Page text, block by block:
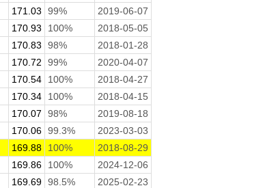
171.03 99%
2019-06-07
170.93 100%
2018-05-05
170.83 98%
2018-01-28
170.72 99%
2020-04-07
170.54 100%
2018-04-27
170.34 100%
2018-04-15
170.07 98%
2019-08-18
170.06 99.3%
2023-03-03
169.88 100%
2018-08-29
169.86 100%
2024-12-06
169.69 98.5%
2025-02-23